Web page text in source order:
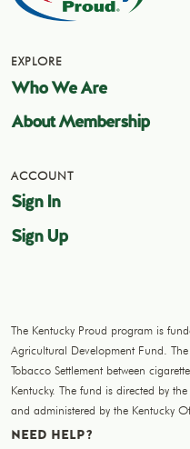
EXPLORE
Who We Are
About Membership
ACCOUNT
Sign In
Sign Up
The Kentucky Proud program is
Agricultural Development Fund.
Tobacco Settlement between
Kentucky. The fund is directed by
and administered by the Kentucky
NEED HELP?